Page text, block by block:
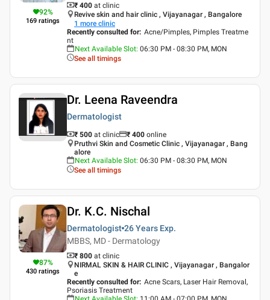
92%
169 ratings
₹ 400 at clinic
Revive skin and hair clinic , Vijayanagar , Bangalore
1 more clinic
Recently consulted for: Acne/Pimples, Pimples Treatme
nt
Next Available Slot: 06:30 PM - 08:30 PM, MON
See all timings
Dr. Leena Raveendra
Dermatologist
₹ 500 at clinic ₹ 400 online
Pruthvi Skin and Cosmetic Clinic , Vijayanagar , Bang
alore
Next Available Slot: 06:30 PM - 08:30 PM, MON
See all timings
87%
430 ratings
Dr. K.C. Nischal
Dermatologist 26 Years Exp.
MBBS, MD - Dermatology
₹ 800 at clinic
NIRMAL SKIN & HAIR CLINIC , Vijayanagar , Bangalor
e
Recently consulted for: Acne Scars, Laser Hair Removal,
Psoriasis Treatment